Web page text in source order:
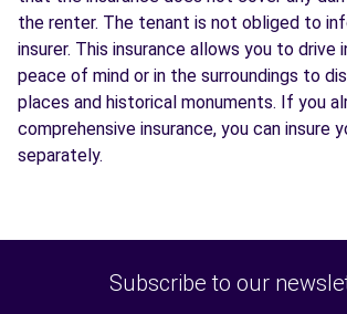
the renter. The tenant is not obliged to
insurer. This insurance allows you to
peace of mind or in the surroundings to
places and historical monuments. If you
comprehensive insurance, you can insure
separately.
Subscribe to our